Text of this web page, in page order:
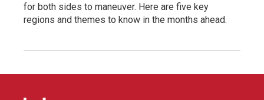
for both sides to maneuver. Here are five key
regions and themes to know in the months ahead.